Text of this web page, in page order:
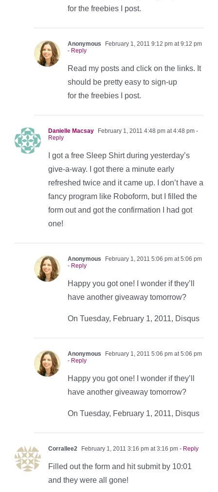
for the freebies I post.
Anonymous
February 1, 2011 9:12 pm at 9:12 pm
- Reply
Read my posts and click on the links. It
should be pretty easy to sign-up
for the freebies I post.
Danielle Macsay February 1, 2011 4:48 pm at 4:48 pm -
Reply
I got a free Sleep Shirt during yesterday’s
give-a-way. I got there a minute early
refreshed twice and it came up. I don’t have a
fancy program like Roboform, but I filled the
form out and got the confirmation I had got
one!
Anonymous
February 1, 2011 5:06 pm at 5:06 pm
- Reply
Happy you got one! I wonder if they’ll
have another giveaway tomorrow?
On Tuesday, February 1, 2011, Disqus
Anonymous
February 1, 2011 5:06 pm at 5:06 pm
- Reply
Happy you got one! I wonder if they’ll
have another giveaway tomorrow?
On Tuesday, February 1, 2011, Disqus
Corrallee2 February 1, 2011 3:16 pm at 3:16 pm - Reply
Filled out the form and hit submit by 10:01
and they were all gone!